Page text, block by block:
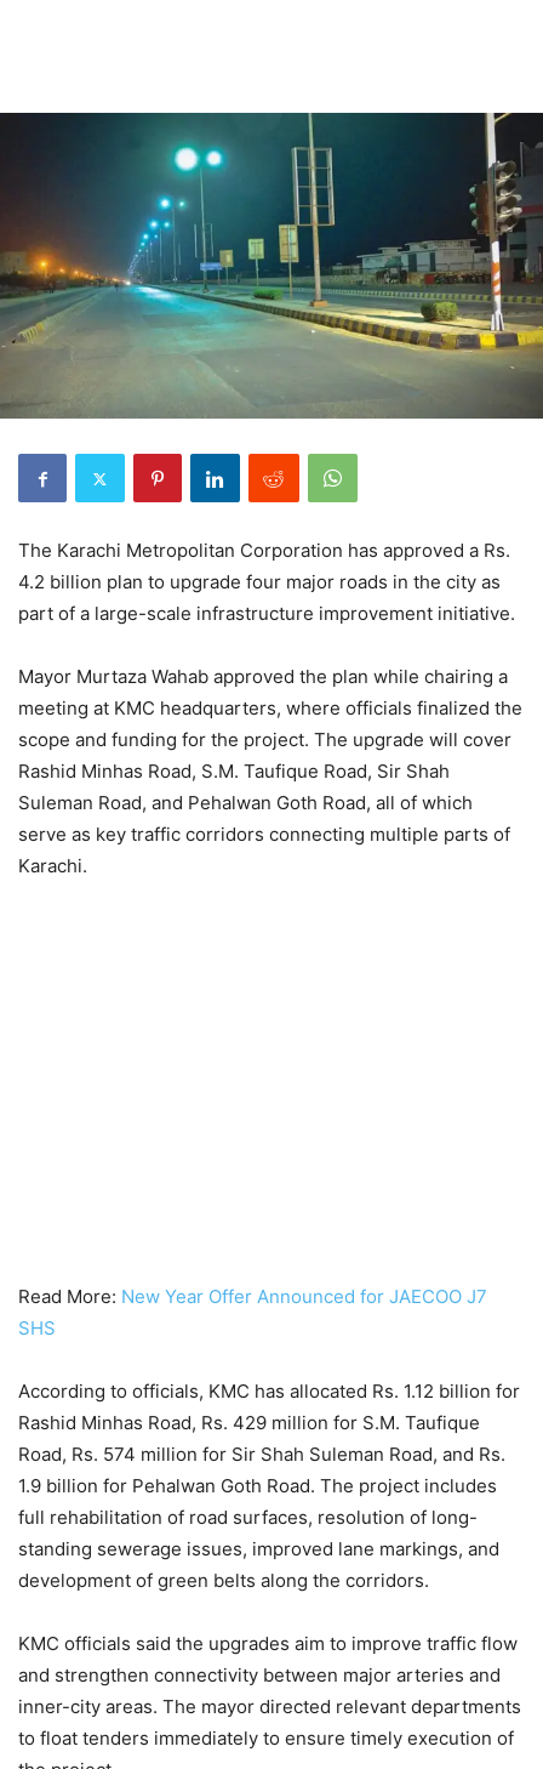
The Karachi Metropolitan Corporation has approved a Rs.
4.2 billion plan to upgrade four major roads in the city as
part of a large-scale infrastructure improvement initiative.
Mayor Murtaza Wahab approved the plan while chairing a
meeting at KMC headquarters, where officials finalized the
scope and funding for the project. The upgrade will cover
Rashid Minhas Road, S.M. Taufique Road, Sir Shah
Suleman Road, and Pehalwan Goth Road, all of which
serve as key traffic corridors connecting multiple parts of
Karachi.
Read More: New Year Offer Announced for JAECOO J7
SHS
According to officials, KMC has allocated Rs. 1.12 billion for
Rashid Minhas Road, Rs. 429 million for S.M. Taufique
Road, Rs. 574 million for Sir Shah Suleman Road, and Rs.
1.9 billion for Pehalwan Goth Road. The project includes
full rehabilitation of road surfaces, resolution of long-
standing sewerage issues, improved lane markings, and
development of green belts along the corridors.
KMC officials said the upgrades aim to improve traffic flow
and strengthen connectivity between major arteries and
inner-city areas. The mayor directed relevant departments
to float tenders immediately to ensure timely execution of